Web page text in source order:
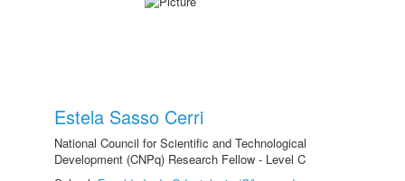
Estela Sasso Cerri
National Council for Scientific and Technological
Development (CNPq) Research Fellow - Level C